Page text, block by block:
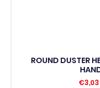
ROUND DUSTER
€3,03